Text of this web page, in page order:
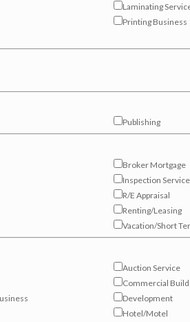
Laminating
Printing Business
Publishing
Broker Mortgage
Inspection Service
R/E Appraisal
Renting/Leasing
Vacation/Short
Auction Service
Commercial
Development
Hotel/Motel